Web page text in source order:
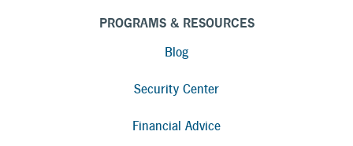
PROGRAMS & RESOURCES
Blog
Security Center
Financial Advice